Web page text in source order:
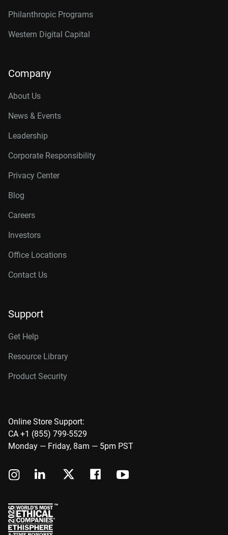
Philanthropic Programs
Western Digital Capital
Company
About Us
News & Events
Leadership
Corporate Responsibility
Privacy Center
Blog
Careers
Investors
Office Locations
Contact Us
Support
Get Help
Resource Library
Product Security
Online Store Support:
CA +1 (855) 799-5529
Monday — Friday, 8am — 5pm PST